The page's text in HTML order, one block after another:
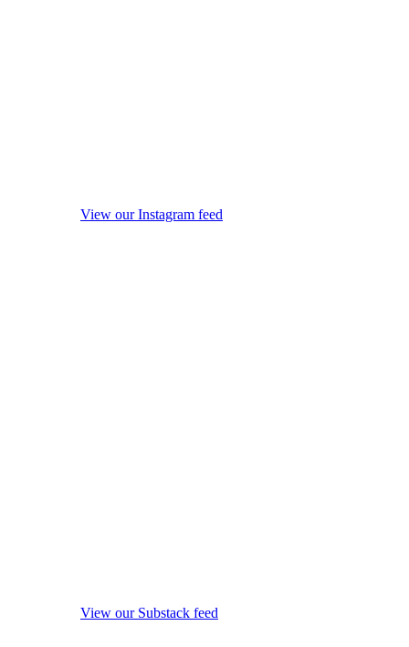
View our Instagram feed
View our Substack feed